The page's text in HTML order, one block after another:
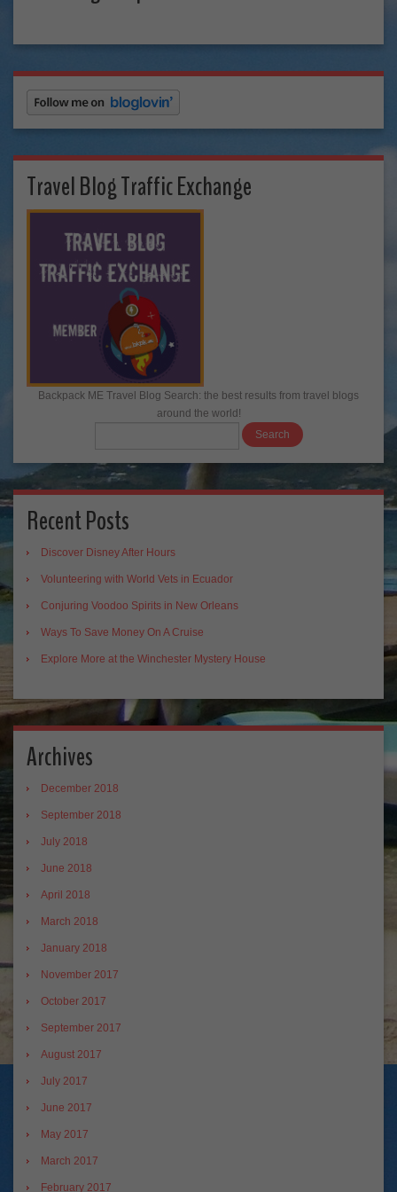
Travel Blog Traffic Exchange
Backpack ME Travel Blog Search: the best results from travel blogs
around the world!
Recent Posts
Discover Disney After Hours
Volunteering with World Vets in Ecuador
Conjuring Voodoo Spirits in New Orleans
Ways To Save Money On A Cruise
Explore More at the Winchester Mystery House
Archives
December 2018
September 2018
July 2018
June 2018
April 2018
March 2018
January 2018
November 2017
October 2017
September 2017
August 2017
July 2017
June 2017
May 2017
March 2017
February 2017